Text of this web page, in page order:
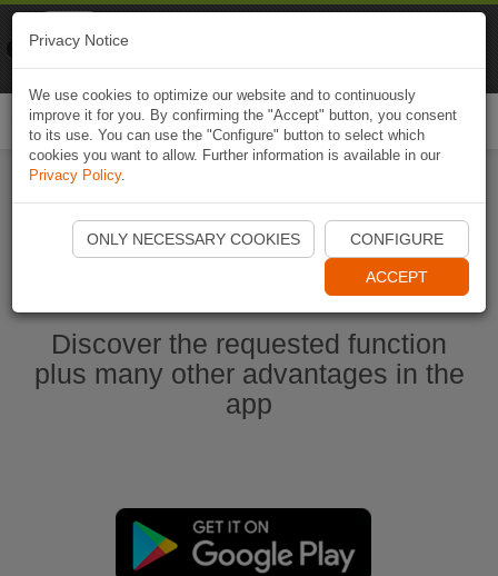
Start Naviki App
Discover the requested function
plus many other advantages in the
app
Privacy Notice
We use cookies to optimize our website and to continuously
improve it for you. By confirming the "Accept" button, you consent
to its use. You can use the "Configure" button to select which
cookies you want to allow. Further information is available in our
Privacy Policy.
ONLY NECESSARY COOKIES CONFIGURE
ACCEPT
Naviki